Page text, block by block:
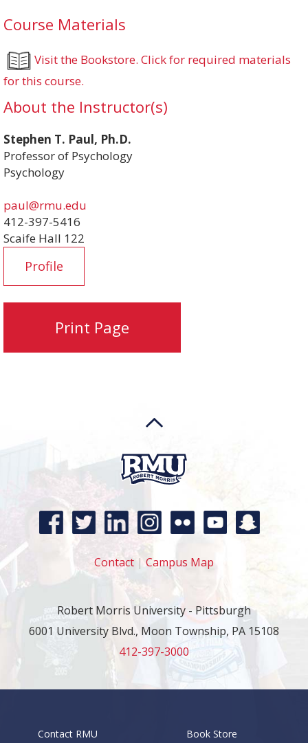
Course Materials
Visit the Bookstore. Click for required materials
for this course.
About the Instructor(s)
Stephen T. Paul, Ph.D.
Professor of Psychology
Psychology
paul@rmu.edu
412-397-5416
Scaife Hall 122
Profile
Contact | Campus Map
Robert Morris University - Pittsburgh
6001 University Blvd., Moon Township, PA 15108
412-397-3000
Contact RMU Book Store